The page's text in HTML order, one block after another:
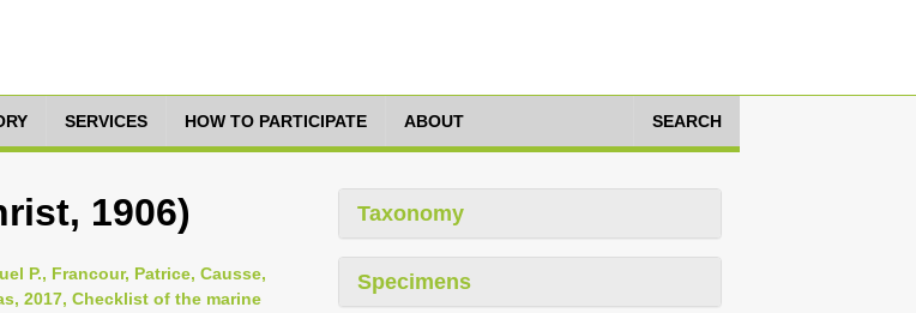
SERVICES HOW TO PARTICIPATE ABOUT SEARCH
1906)
P., Francour, Patrice, Causse,
2017, Checklist of the marine
Taxonomy
Specimens